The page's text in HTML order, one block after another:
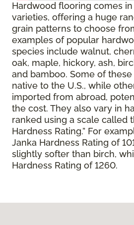
Hardwood flooring comes
varieties, offering a huge
grain patterns to choose
examples of popular
species include walnut,
oak, maple, hickory, ash,
and bamboo. Some of
native to the U.S., while
imported from abroad,
the cost. They also vary in
ranked using a scale called
Hardness Rating.” For
Janka Hardness Rating of
slightly softer than birch,
Hardness Rating of 1260.